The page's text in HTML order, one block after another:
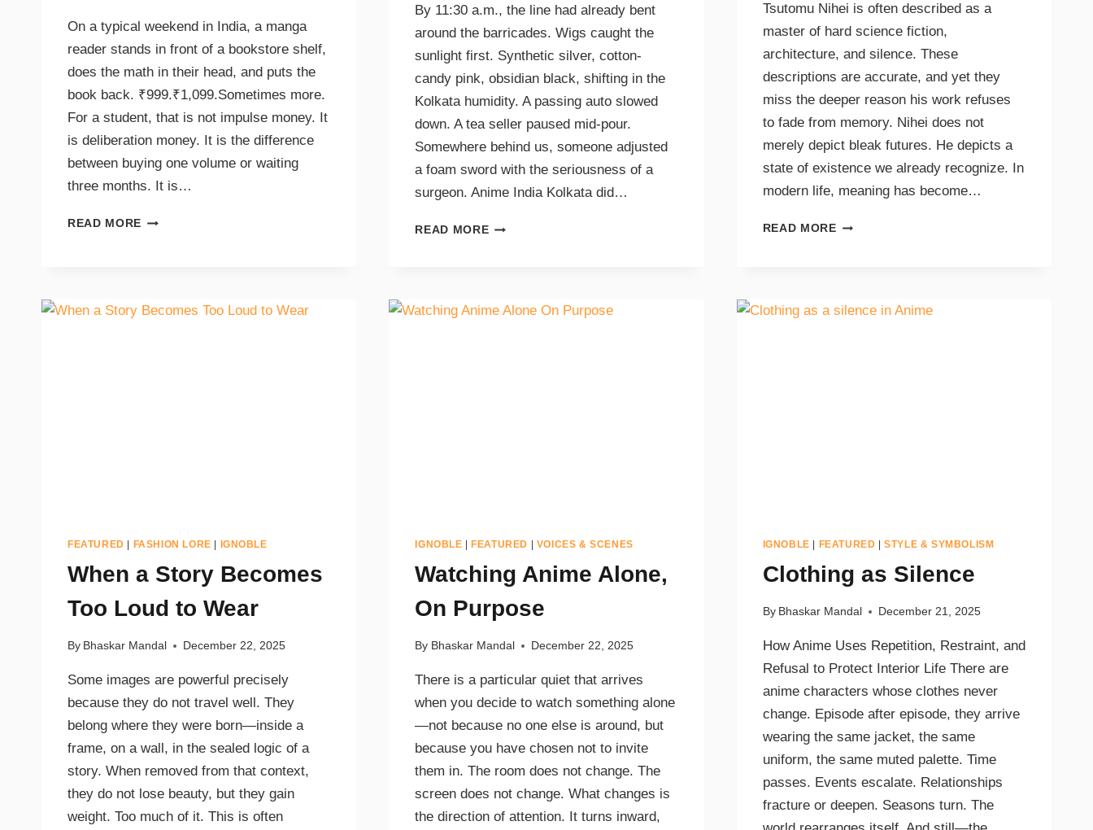
On a typical weekend in India, a manga
reader stands in front of a bookstore shelf,
does the math in their head, and puts the
book back. ₹999.₹1,099.Sometimes more.
For a student, that is not impulse money. It
is deliberation money. It is the difference
between buying one volume or waiting
three months. It is…
READ MORE
By 11:30 a.m., the line had already bent
around the barricades. Wigs caught the
sunlight first. Synthetic silver, cotton-
candy pink, obsidian black, shifting in the
Kolkata humidity. A passing auto slowed
down. A tea seller paused mid-pour.
Somewhere behind us, someone adjusted
a foam sword with the seriousness of a
surgeon. Anime India Kolkata did…
READ MORE
Tsutomu Nihei is often described as a
master of hard science fiction,
architecture, and silence. These
descriptions are accurate, and yet they
miss the deeper reason his work refuses
to fade from memory. Nihei does not
merely depict bleak futures. He depicts a
state of existence we already recognize. In
modern life, meaning has become…
READ MORE
FEATURED | FASHION LORE | IGNOBLE
When a Story Becomes
Too Loud to Wear
By Bhaskar Mandal December 22, 2025
Some images are powerful precisely
because they do not travel well. They
belong where they were born—inside a
frame, on a wall, in the sealed logic of a
story. When removed from that context,
they do not lose beauty, but they gain
weight. Too much of it. This is often
IGNOBLE |FEATURED | VOICES & SCENES
Watching Anime Alone,
On Purpose
By Bhaskar Mandal December 22, 2025
There is a particular quiet that arrives
when you decide to watch something alone
—not because no one else is around, but
because you have chosen not to invite
them in. The room does not change. The
screen does not change. What changes is
the direction of attention. It turns inward,
IGNOBLE | FEATURED |STYLE & SYMBOLISM
Clothing as Silence
By Bhaskar Mandal December 21, 2025
How Anime Uses Repetition, Restraint, and
Refusal to Protect Interior Life There are
anime characters whose clothes never
change. Episode after episode, they arrive
wearing the same jacket, the same
uniform, the same muted palette. Time
passes. Events escalate. Relationships
fracture or deepen. Seasons turn. The